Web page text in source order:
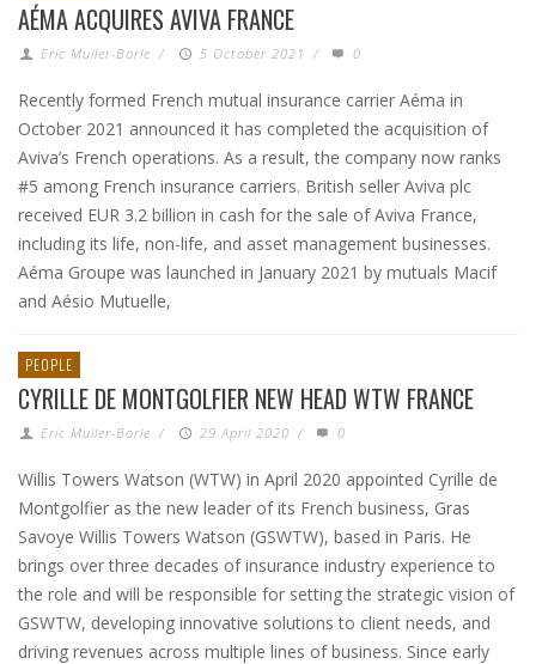
AÉMA ACQUIRES AVIVA FRANCE
Eric Muller-Borle / 5 October 2021 / 0
Recently formed French mutual insurance carrier Aéma in
October 2021 announced it has completed the acquisition of
Aviva’s French operations. As a result, the company now ranks
#5 among French insurance carriers. British seller Aviva plc
received EUR 3.2 billion in cash for the sale of Aviva France,
including its life, non-life, and asset management businesses.
Aéma Groupe was launched in January 2021 by mutuals Macif
and Aésio Mutuelle,
PEOPLE
CYRILLE DE MONTGOLFIER NEW HEAD WTW FRANCE
Eric Muller-Borle / 29 April 2020 / 0
Willis Towers Watson (WTW) in April 2020 appointed Cyrille de
Montgolfier as the new leader of its French business, Gras
Savoye Willis Towers Watson (GSWTW), based in Paris. He
brings over three decades of insurance industry experience to
the role and will be responsible for setting the strategic vision of
GSWTW, developing innovative solutions to client needs, and
driving revenues across multiple lines of business. Since early